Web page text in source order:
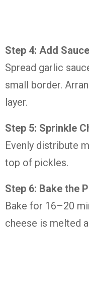
Step 4: Add
Spread garlic
small border.
layer.
Step 5: Sprinkle
Evenly distribute
top of pickles.
Step 6: Bake the
Bake for 16–20
cheese is melted